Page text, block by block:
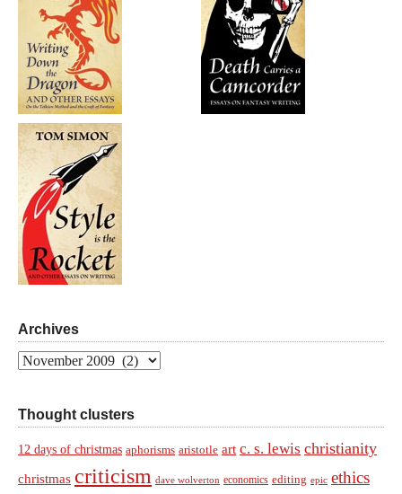
Archives
Archives
Thought clusters
12 days of christmas aphorisms aristotle art c. s. lewis christianity
christmas criticism dave wolverton economics editing epic ethics